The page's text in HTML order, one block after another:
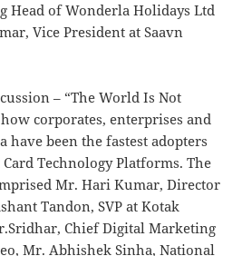
Head of Wonderla Holidays Ltd
Vice President at Saavn
– “The World Is Not
corporates, enterprises and
been the fastest adopters
Technology Platforms. The
Mr. Hari Kumar, Director
Tandon, SVP at Kotak
Chief Digital Marketing
Mr. Abhishek Sinha, National